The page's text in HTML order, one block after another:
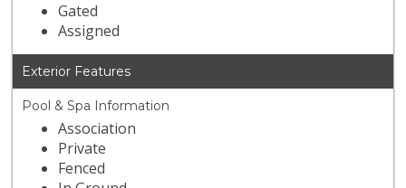
Gated
Assigned
Exterior Features
Pool & Spa Information
Association
Private
Fenced